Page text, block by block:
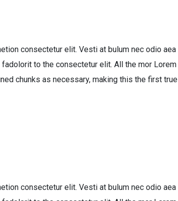
consectetur elit. Vesti at bulum nec odio aea
to the consectetur elit. All the mor Lorem
chunks as necessary, making this the first true
consectetur elit. Vesti at bulum nec odio aea